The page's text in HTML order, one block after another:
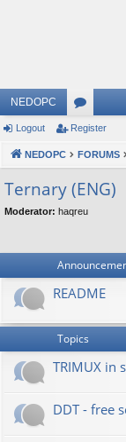
NEDOPC
or
u
m
s
Logout Register
NEDOPC FORUMS
Ternary (ENG)
Moderator: haqreu
README
Topics
TRIMUX in
DDT - free